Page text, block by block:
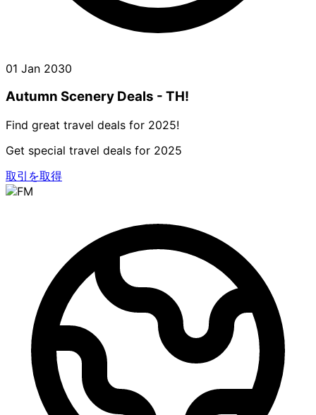
01 Jan 2030
Autumn Scenery Deals - TH!
Find great travel deals for 2025!
Get special travel deals for 2025
取引を取得